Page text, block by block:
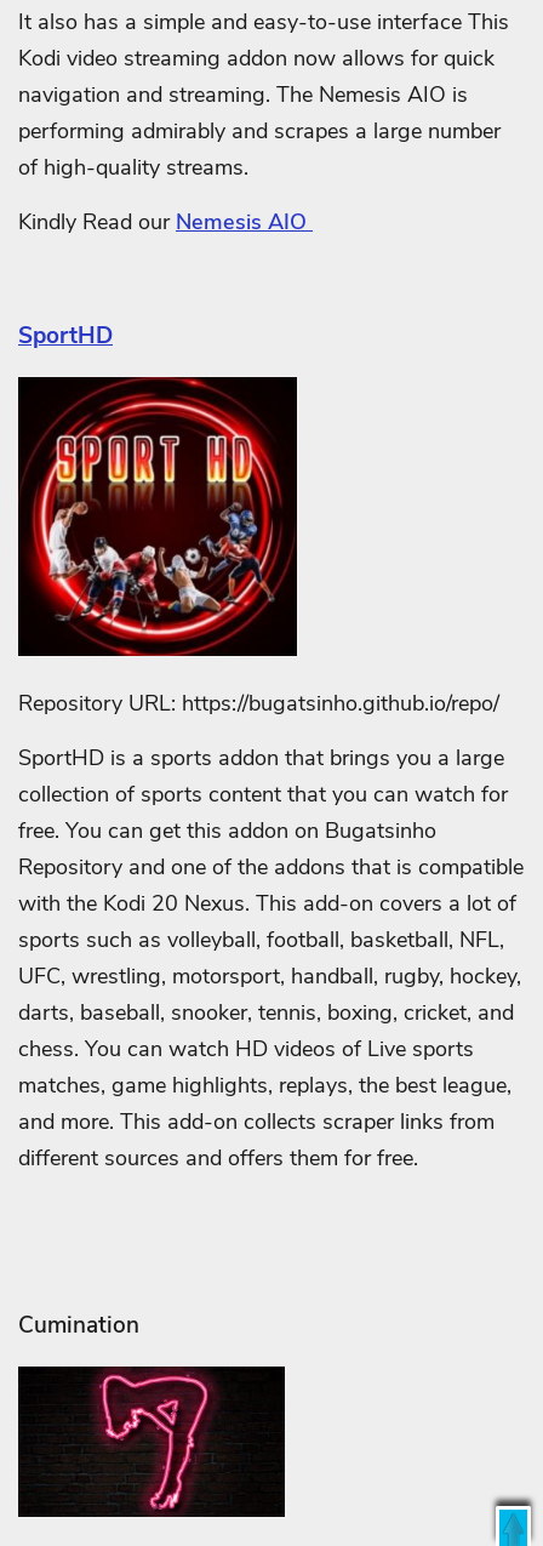
It also has a simple and easy-to-use interface This
Kodi video streaming addon now allows for quick
navigation and streaming. The Nemesis AIO is
performing admirably and scrapes a large number
of high-quality streams.
Kindly Read our Nemesis AIO
SportHD
Repository URL: https://bugatsinho.github.io/repo/
SportHD is a sports addon that brings you a large
collection of sports content that you can watch for
free. You can get this addon on Bugatsinho
Repository and one of the addons that is compatible
with the Kodi 20 Nexus. This add-on covers a lot of
sports such as volleyball, football, basketball, NFL,
UFC, wrestling, motorsport, handball, rugby, hockey,
darts, baseball, snooker, tennis, boxing, cricket, and
chess. You can watch HD videos of Live sports
matches, game highlights, replays, the best league,
and more. This add-on collects scraper links from
different sources and offers them for free.
Cumination